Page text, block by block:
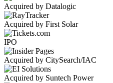
Acquired by Datalogic
Acquired by First Solar
IPO
Acquired by CitySearch/IAC
Acquired by Suntech Power